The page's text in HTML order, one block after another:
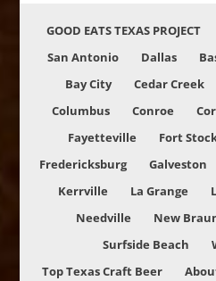
GOOD EATS TEXAS PROJECT
San Antonio
Dallas
Bay City
Cedar Creek
Columbus
Conroe
Fayetteville
Fort
Fredericksburg
Galveston
Kerrville
La Grange
Needville
New
Surfside Beach
Top Texas Craft Beer